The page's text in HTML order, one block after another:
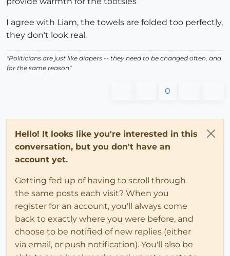
I agree with Liam, the towels are folded too perfectly,
they don't look real.
"Politicians are just like diapers -- they need to be changed often, and
for the same reason"
0
Hello! It looks like you're interested in this
conversation, but you don't have an
account yet.
Getting fed up of having to scroll through
the same posts each visit? When you
register for an account, you'll always come
back to exactly where you were before, and
choose to be notified of new replies (either
via email, or push notification). You'll also be